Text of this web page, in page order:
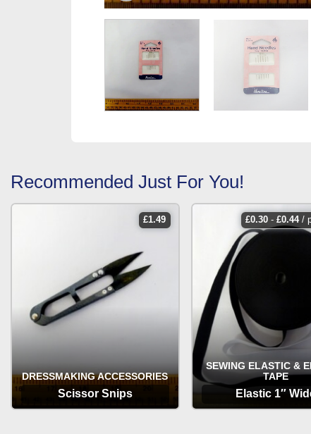
Recommended Just For You!
£1.49
DRESSMAKING ACCESSORIES
Scissor Snips
£0.30 -£0.44/
SEWING ELASTIC &
TAPE
Elastic 1″